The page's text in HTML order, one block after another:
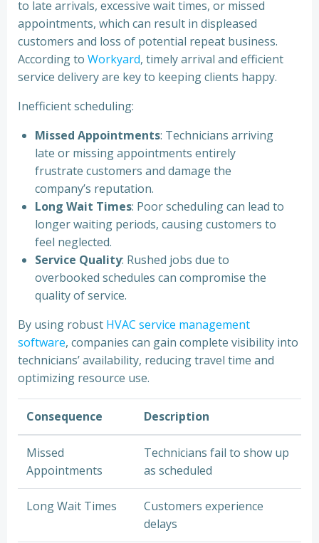
to late arrivals, excessive wait times, or missed
appointments, which can result in displeased
customers and loss of potential repeat business.
According to Workyard, timely arrival and efficient
service delivery are key to keeping clients happy.
Inefficient scheduling:
Missed Appointments: Technicians arriving
late or missing appointments entirely
frustrate customers and damage the
company’s reputation.
Long Wait Times: Poor scheduling can lead to
longer waiting periods, causing customers to
feel neglected.
Service Quality: Rushed jobs due to
overbooked schedules can compromise the
quality of service.
By using robust HVAC service management
software, companies can gain complete visibility into
technicians’ availability, reducing travel time and
optimizing resource use.
Consequence Description
Missed
Appointments
Technicians fail to show up
as scheduled
Long Wait Times
Customers experience
delays